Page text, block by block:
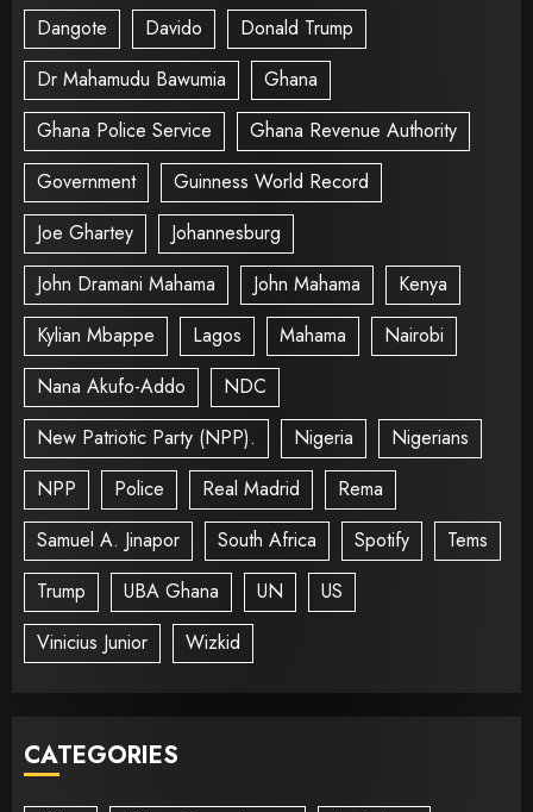
Dangote
Davido
Donald Trump
Dr Mahamudu Bawumia
Ghana
Ghana Police Service
Ghana Revenue Authority
Government
Guinness World Record
Joe Ghartey
Johannesburg
John Dramani Mahama
John Mahama
Kenya
Kylian Mbappe
Lagos Mahama
Nairobi
Nana Akufo-Addo
NDC
New Patriotic Party (NPP).
Nigeria
Nigerians
NPP
Police Real Madrid
Rema
Samuel A. Jinapor
South Africa Spotify
Tems
Trump
UBA Ghana UN
US
Vinicius Junior
Wizkid
CATEGORIES